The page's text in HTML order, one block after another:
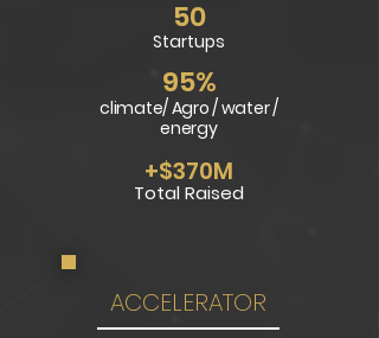
50
Startups
95%
climate/ Agro / water /
energy
+$370M
Total Raised
ACCELERATOR